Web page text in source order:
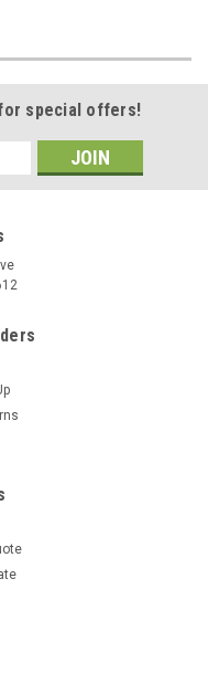
special offers!